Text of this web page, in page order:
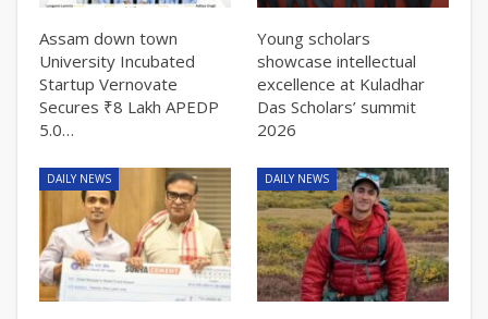
Assam down town
University Incubated
Startup Vernovate
Secures ₹8 Lakh APEDP
5.0…
Young scholars
showcase intellectual
excellence at Kuladhar
Das Scholars’ summit
2026
DAILY NEWS DAILY NEWS